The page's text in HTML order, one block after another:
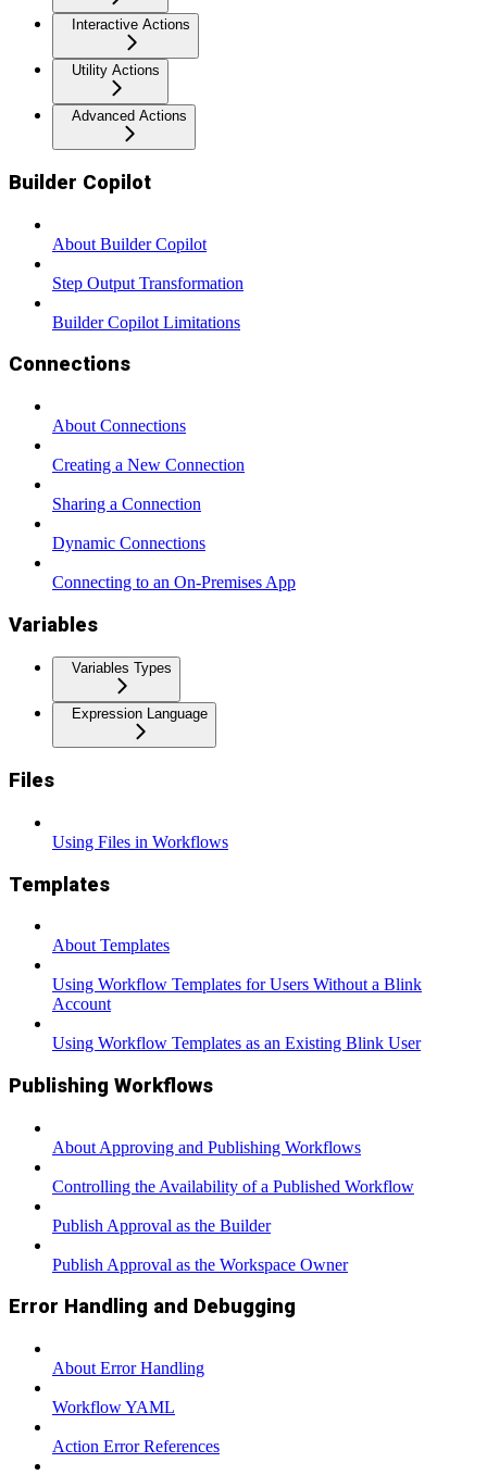
Interactive Actions
Utility Actions
Advanced Actions
Builder Copilot
About Builder Copilot
Step Output Transformation
Builder Copilot Limitations
Connections
About Connections
Creating a New Connection
Sharing a Connection
Dynamic Connections
Connecting to an On-Premises App
Variables
Variables Types
Expression Language
Files
Using Files in Workflows
Templates
About Templates
Using Workflow Templates for Users Without a Blink
Account
Using Workflow Templates as an Existing Blink User
Publishing Workflows
About Approving and Publishing Workflows
Controlling the Availability of a Published Workflow
Publish Approval as the Builder
Publish Approval as the Workspace Owner
Error Handling and Debugging
About Error Handling
Workflow YAML
Action Error References